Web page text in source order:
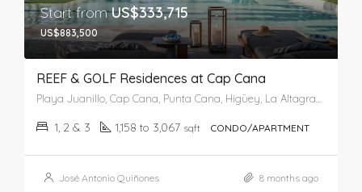
Start fromUS$333,715
US$883,500
REEF & GOLF Residences at Cap Cana
1, 2 & 3 1,158 to 3,067 sqft CONDO/APARTMENT
José Antonio Quiñones 8 months ago